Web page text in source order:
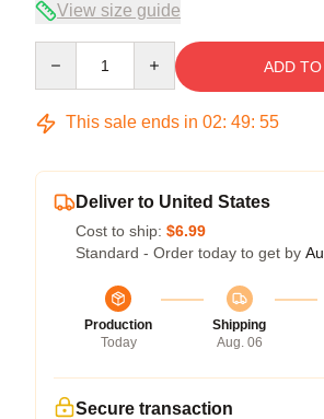
View size guide
ADD
This sale ends in 02: 49: 54
Deliver to United States
Cost to ship: $6.99
Standard - Order today to get by
Production
Today
Shipping
Aug. 06
Secure transaction